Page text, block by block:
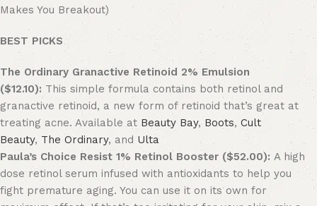
Makes You Breakout)
BEST PICKS
The Ordinary Granactive Retinoid 2% Emulsion
($12.10): This simple formula contains both retinol and
granactive retinoid, a new form of retinoid that’s great at
treating acne. Available at Beauty Bay,Boots, Cult
Beauty, The Ordinary, and Ulta
Paula’s Choice Resist 1% Retinol Booster ($52.00): A high
dose retinol serum infused with antioxidants to help you
fight premature aging. You can use it on its own for